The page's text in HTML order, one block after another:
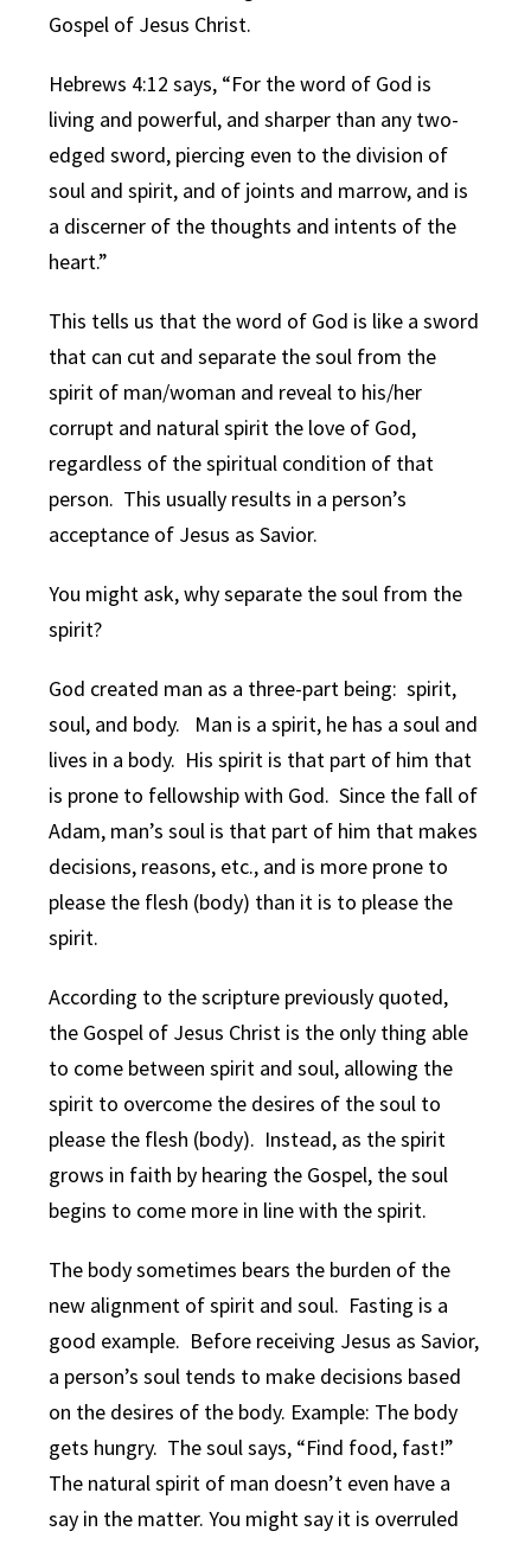
Gospel of Jesus Christ.
Hebrews 4:12 says, “For the word of God is
living and powerful, and sharper than any two-
edged sword, piercing even to the division of
soul and spirit, and of joints and marrow, and is
a discerner of the thoughts and intents of the
heart.”
This tells us that the word of God is like a sword
that can cut and separate the soul from the
spirit of man/woman and reveal to his/her
corrupt and natural spirit the love of God,
regardless of the spiritual condition of that
person. This usually results in a person’s
acceptance of Jesus as Savior.
You might ask, why separate the soul from the
spirit?
God created man as a three-part being: spirit,
soul, and body. Man is a spirit, he has a soul and
lives in a body. His spirit is that part of him that
is prone to fellowship with God. Since the fall of
Adam, man’s soul is that part of him that makes
decisions, reasons, etc., and is more prone to
please the flesh (body) than it is to please the
spirit.
According to the scripture previously quoted,
the Gospel of Jesus Christ is the only thing able
to come between spirit and soul, allowing the
spirit to overcome the desires of the soul to
please the flesh (body). Instead, as the spirit
grows in faith by hearing the Gospel, the soul
begins to come more in line with the spirit.
The body sometimes bears the burden of the
new alignment of spirit and soul. Fasting is a
good example. Before receiving Jesus as Savior,
a person’s soul tends to make decisions based
on the desires of the body. Example: The body
gets hungry. The soul says, “Find food, fast!”
The natural spirit of man doesn’t even have a
say in the matter. You might say it is overruled